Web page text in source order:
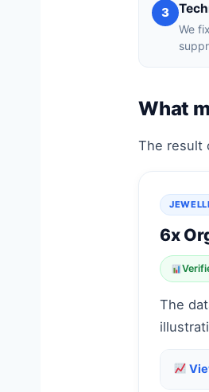
3
We
What
The result
6x
The